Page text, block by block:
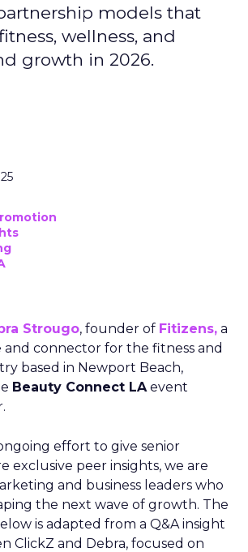
models that
wellness, and
growth in 2026.
Strougo, founder of Fitizens, a
connector for the fitness and
based in Newport Beach,
Beauty Connect LAevent
effort to give senior
exclusive peer insights, we are
and business leaders who
the next wave of growth. The
is adapted from a Q&A insight
ClickZ and Debra, focused on